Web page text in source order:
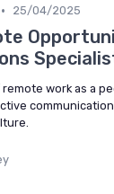
• 25/04/2025
work as a